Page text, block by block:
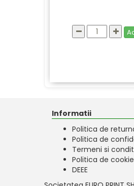
Informatii
Politica de
Politica de
Termeni si
Politica de cookie
DEEE